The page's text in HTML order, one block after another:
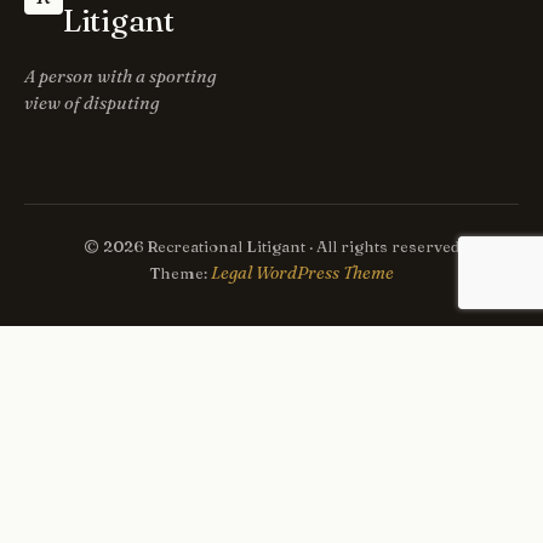
Litigant
A person with a sporting
view of disputing
© 2026 Recreational Litigant · All rights reserved
Theme:Legal WordPress Theme